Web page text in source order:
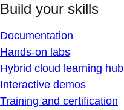
Build your skills
Documentation
Hands-on labs
Hybrid cloud learning hub
Interactive demos
Training and certification